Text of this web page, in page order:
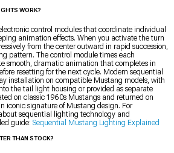
WORK?
control modules that coordinate individual
animation effects. When you activate the turn
from the center outward in rapid succession,
pattern. The control module times each
smooth, dramatic animation that completes in
resetting for the next cycle. Modern sequential
installation on compatible Mustang models, with
the tail light housing or provided as separate
on classic 1960s Mustangs and returned on
iconic signature of Mustang design. For
sequential lighting technology and
guide: Sequential Mustang Lighting Explained
THAN STOCK?